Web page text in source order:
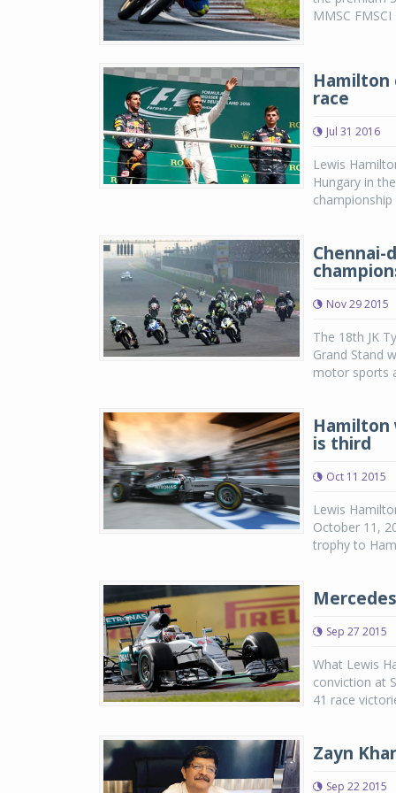
MMSC
Hamilton
race
Jul 31 2016
Lewis
Hungary in
Chennai-
Nov 29 2015
The 18th JK
Grand Stand
motor sports
Hamilton
is third
Oct 11 2015
Lewis
October 11,
trophy to
Sep 27 2015
What Lewis
conviction at
41 race
Zayn
Sep 22 2015